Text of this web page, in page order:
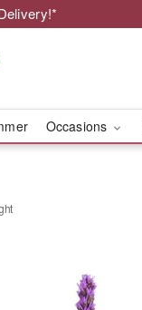
Occasions